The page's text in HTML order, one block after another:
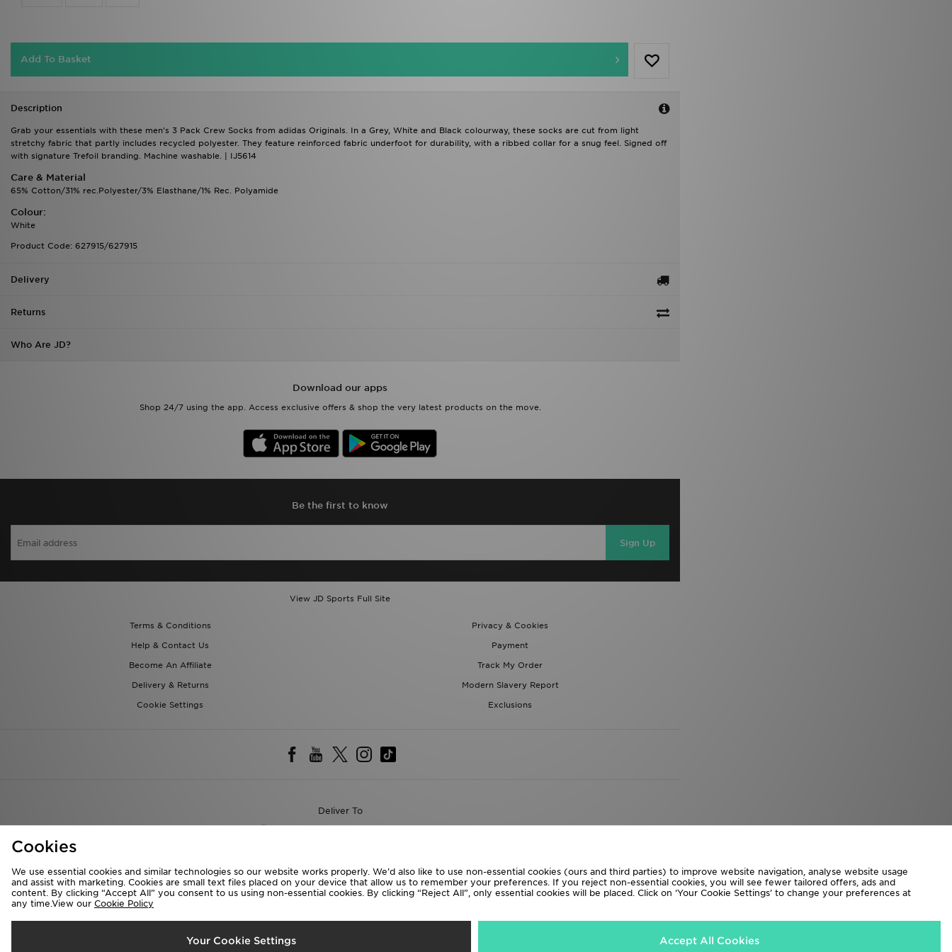
Add To Basket
Description
Grab your essentials with these men's 3 Pack Crew Socks from adidas Originals. In a Grey, White and Black colourway, these socks are cut from light
stretchy fabric that partly includes recycled polyester. They feature reinforced fabric underfoot for durability, with a ribbed collar for a snug feel. Signed off
with signature Trefoil branding. Machine washable. | IJ5614
Care & Material
65% Cotton/31% rec.Polyester/3% Elasthane/1% Rec. Polyamide
Colour:
White
Product Code: 627915/627915
Delivery
Returns
Who Are JD?
Download our apps
Shop 24/7 using the app. Access exclusive offers & shop the very latest products on the move.
Be the first to know
Sign Up
View JD Sports Full Site
Terms & Conditions
Privacy & Cookies
Help & Contact Us
Payment
Become An Affiliate
Track My Order
Delivery & Returns
Modern Slavery Report
Cookie Settings
Exclusions
Deliver To
We accept the following payment methods
Copyright © 2026 JD Sports All rights reserved.
Cookies
We use essential cookies and similar technologies so our website works properly. We’d also like to use non-essential cookies (ours and third parties) to improve website navigation, analyse website usage
and assist with marketing. Cookies are small text files placed on your device that allow us to remember your preferences. If you reject non-essential cookies, you will see fewer tailored offers, ads and
content. By clicking “Accept All” you consent to us using non-essential cookies. By clicking “Reject All”, only essential cookies will be placed. Click on ‘Your Cookie Settings’ to change your preferences at
any time.View our Cookie Policy
Your Cookie Settings Accept All Cookies